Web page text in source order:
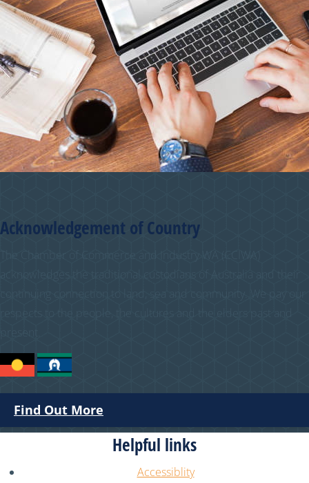
Acknowledgement of Country
Find Out More
Helpful links
Accessiblity